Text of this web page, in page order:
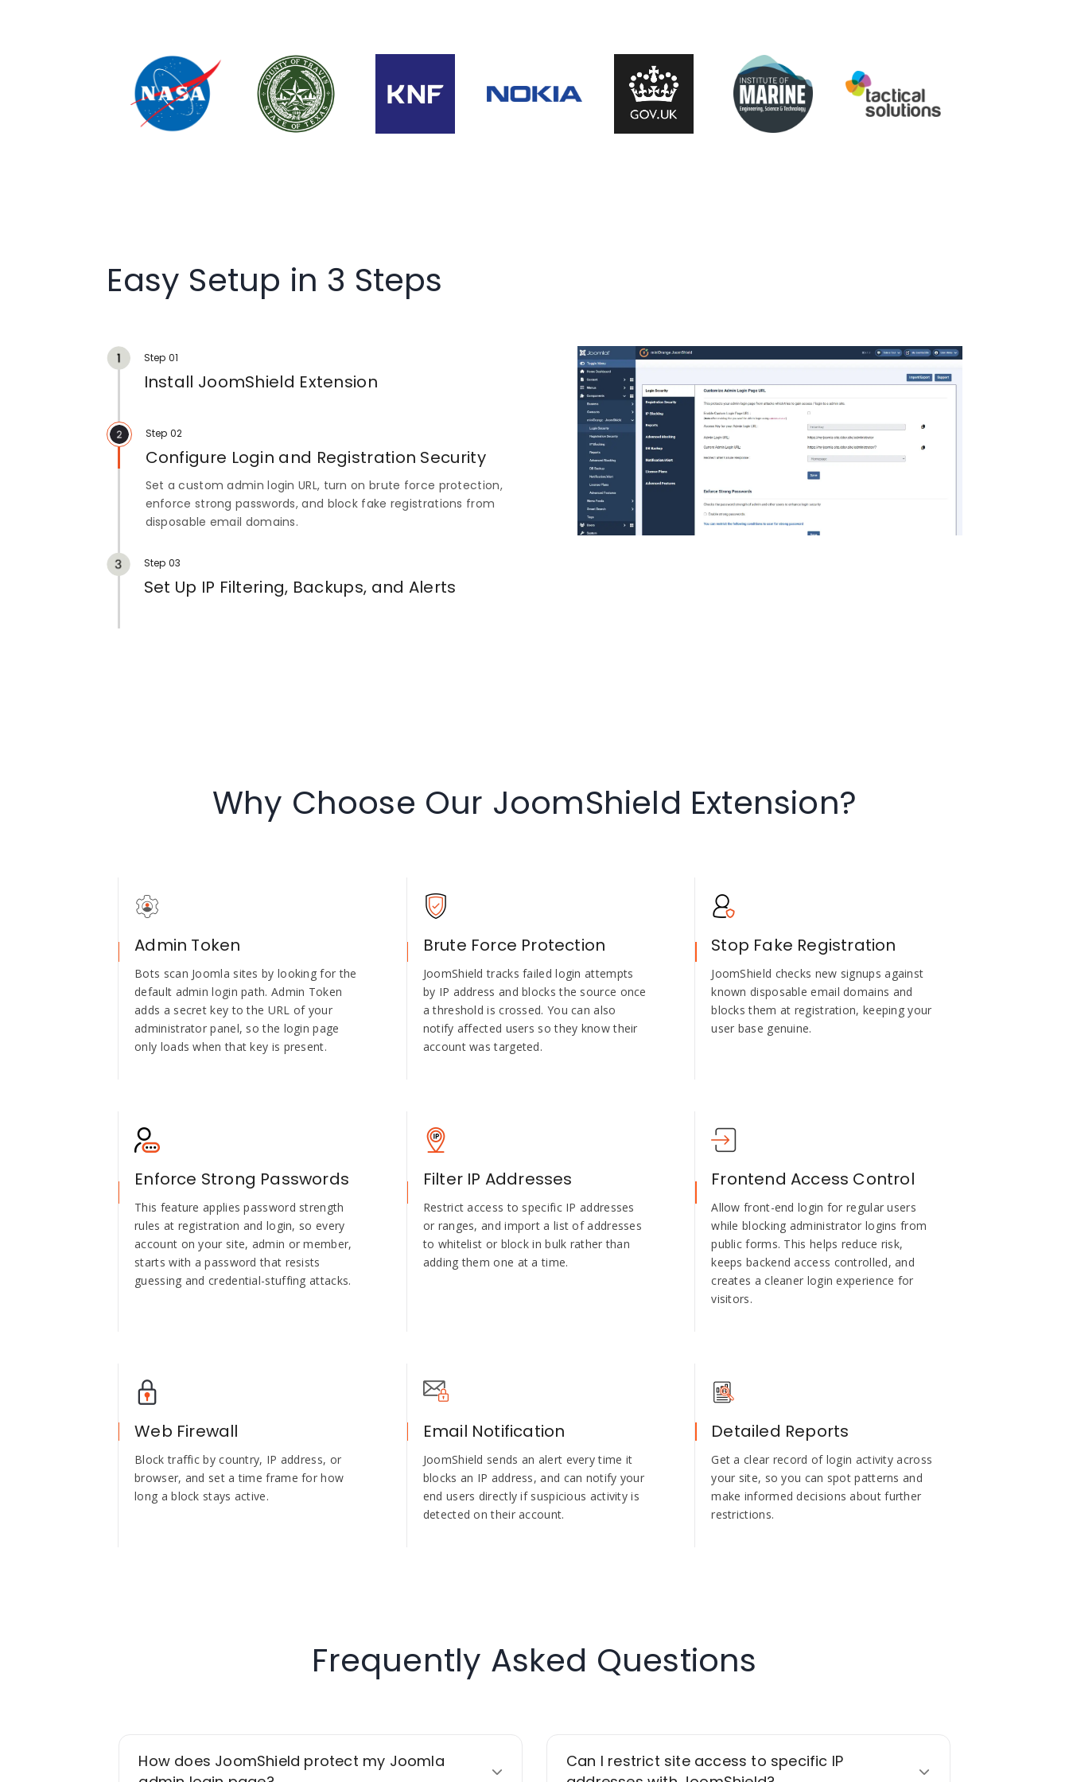
Easy Setup in 3 Steps
Step 01
Install JoomShield Extension
JoomShield to open the Login Security tab.
Step 02
Configure Login and Registration Security
Set a custom admin login URL, turn on brute force protection,
enforce strong passwords, and block fake registrations from
disposable email domains.
Step 03
Set Up IP Filtering, Backups, and Alerts
Why Choose Our JoomShield Extension?
Admin Token
Bots scan Joomla sites by looking for the
default admin login path. Admin Token
adds a secret key to the URL of your
administrator panel, so the login page
only loads when that key is present.
Brute Force Protection
JoomShield tracks failed login attempts
by IP address and blocks the source once
a threshold is crossed. You can also
notify affected users so they know their
account was targeted.
Stop Fake Registration
JoomShield checks new signups against
known disposable email domains and
blocks them at registration, keeping your
user base genuine.
Enforce Strong Passwords
This feature applies password strength
rules at registration and login, so every
account on your site, admin or member,
starts with a password that resists
guessing and credential-stuffing attacks.
Filter IP Addresses
Restrict access to specific IP addresses
or ranges, and import a list of addresses
to whitelist or block in bulk rather than
adding them one at a time.
Frontend Access Control
Allow front-end login for regular users
while blocking administrator logins from
public forms. This helps reduce risk,
keeps backend access controlled, and
creates a cleaner login experience for
visitors.
Web Firewall
Block traffic by country, IP address, or
browser, and set a time frame for how
long a block stays active.
Email Notification
JoomShield sends an alert every time it
blocks an IP address, and can notify your
end users directly if suspicious activity is
detected on their account.
Detailed Reports
Get a clear record of login activity across
your site, so you can spot patterns and
make informed decisions about further
restrictions.
Frequently Asked Questions
How does JoomShield protect my Joomla
Can I restrict site access to specific IP